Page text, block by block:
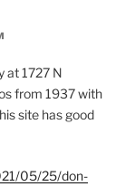
at 1727 N
from 1937 with
site has good
05/25/don-